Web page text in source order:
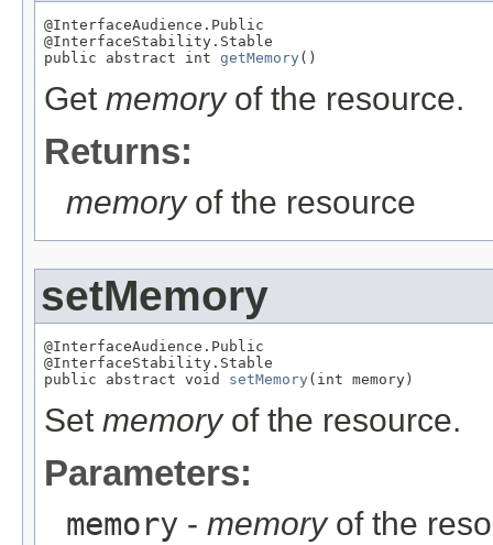
@InterfaceAudience.Public
@InterfaceStability.Stable
public abstract int getMemory ()
Get memoryof the resource.
Returns:
memoryof the resource
setMemory
@InterfaceAudience.Public
@InterfaceStability.Stable
public abstract void setMemory (int memory)
Set memoryof the resource.
Parameters:
memory - memoryof the